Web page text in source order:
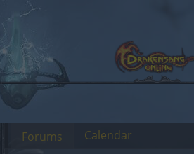
Forums Calendar